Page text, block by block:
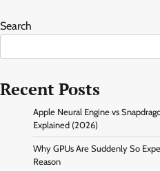
Search
Recent Posts
Apple Neural Engine vs
Explained (2026)
Why GPUs Are Suddenly So
Reason